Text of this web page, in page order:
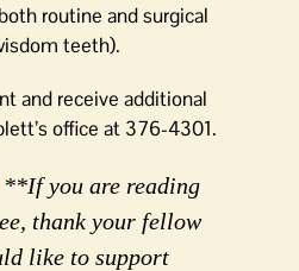
routine and surgical
teeth).
and receive additional
office at 376-4301.
**If you are reading
thank your fellow
like to support